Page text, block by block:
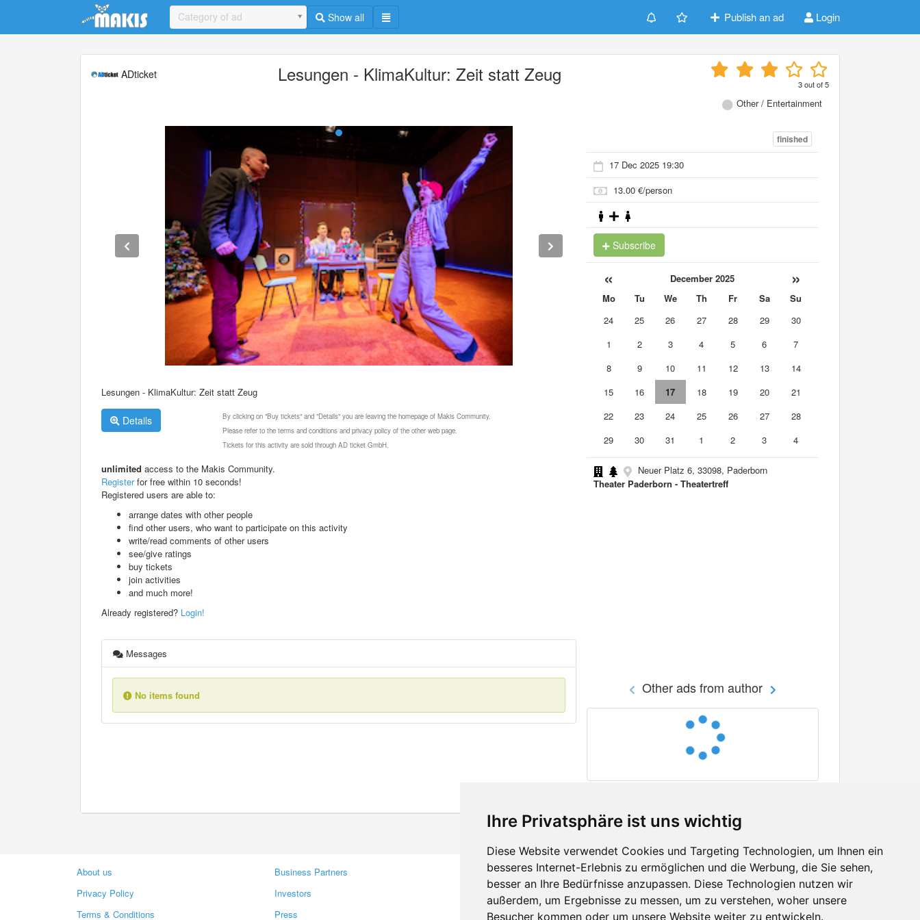
Ihre Privatsphäre ist uns wichtig
Diese Website verwendet Cookies und Targeting Technologien, um Ihnen ein
besseres Internet-Erlebnis zu ermöglichen und die Werbung, die Sie sehen,
besser an Ihre Bedürfnisse anzupassen. Diese Technologien nutzen wir
außerdem, um Ergebnisse zu messen, um zu verstehen, woher unsere
Besucher kommen oder um unsere Website weiter zu entwickeln.
Update cookies preferences
Category of ad Show all Publish an ad Login
ADticket Lesungen - KlimaKultur: Zeit statt Zeug 3out of5
Other / Entertainment
Lesungen - KlimaKultur: Zeit statt Zeug
Details
By clicking on "Buy tickets" and "Details" you are leaving the homepage of Makis Community.
Please refer to the terms and conditions and privacy policy of the other web page.
Tickets for this activity are sold through AD ticket GmbH.
unlimited access to the Makis Community.
Registerfor free within 10 seconds!
Registered users are able to:
arrange dates with other people
find other users, who want to participate on this activity
write/read comments of other users
see/give ratings
buy tickets
join activities
and much more!
Already registered? Login!
Messages
No items found
finished
17 Dec 2025 19:30
13.00 €/person
Subscribe
« December 2025 »
Mo Tu We Th Fr Sa
Su
24
25 26 27 28 29
30
1
2 3 4 5 6
7
8
9 10 11 12 13
14
15
16 17 18 19 20
21
22
23 24 25 26 27
28
29
30 31 1 2 3 4
Neuer Platz 6, 33098, Paderborn
Theater Paderborn - Theatertreff
Other ads from author
About us
Privacy Policy
Terms & Conditions
Business Partners
Investors
Press
Contacts
Feedback
Report A Bug
Facebook
Twitter
YouTube